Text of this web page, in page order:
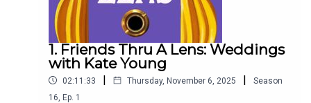
1. Friends Thru A Lens: Weddings
with Kate Young
02:11:33 | Thursday, November 6, 2025 |
Season
16 Ep. 1